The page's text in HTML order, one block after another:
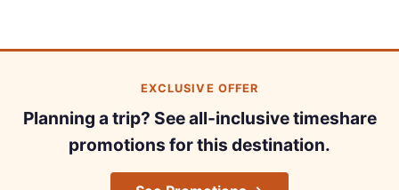
EXCLUSIVE OFFER
Planning a trip? See all-inclusive timeshare
promotions for this destination.